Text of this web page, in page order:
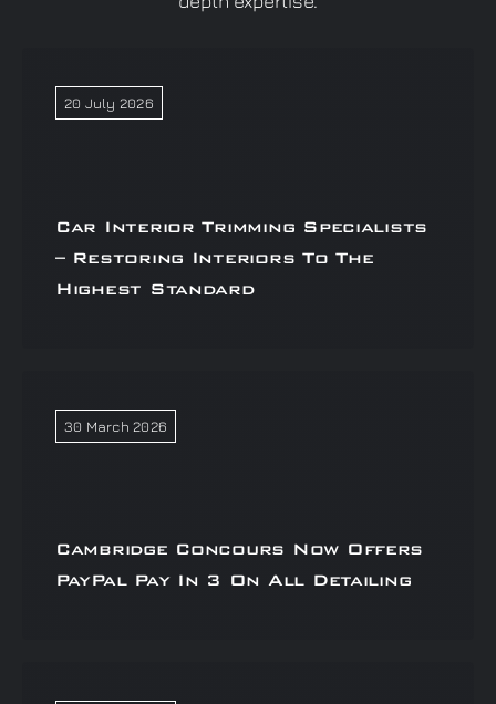
20 July 2026
Car Interior Trimming Specialists
– Restoring Interiors To The
Highest Standard
30 March 2026
Cambridge Concours Now Offers
PayPal Pay In 3 On All Detailing